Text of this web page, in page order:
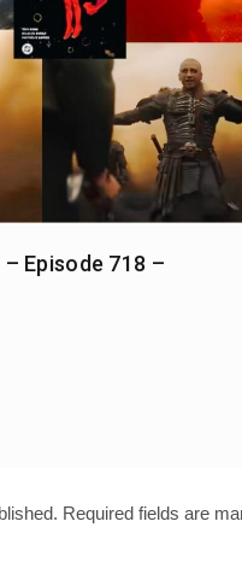
Episode 718 –
Required fields are